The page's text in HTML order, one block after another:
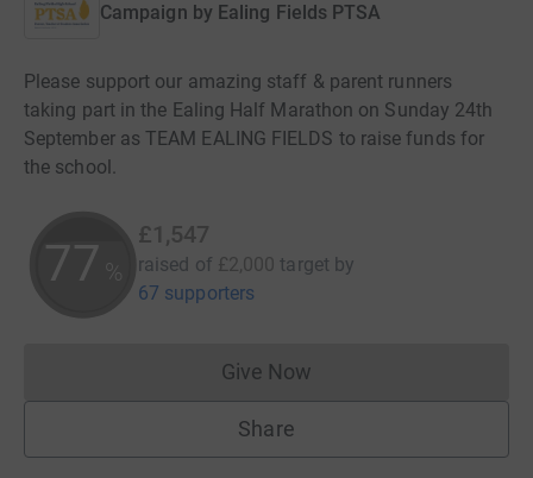
Campaign by Ealing Fields PTSA
Please support our amazing staff & parent runners
taking part in the Ealing Half Marathon on Sunday 24th
September as TEAM EALING FIELDS to raise funds for
the school.
77 %
£1,547
raised of £2,000 target by
67 supporters
Give NowDonations cannot currently
Share